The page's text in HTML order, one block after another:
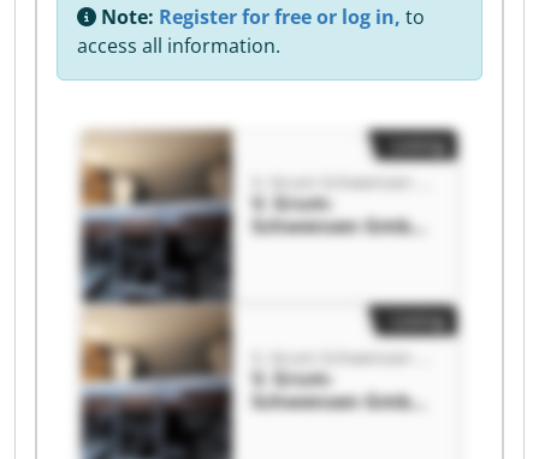
Note: Register for free or log in, to
access all information.
V. Grum-
Schwensen GmbH
V. Grum-
Schwensen GmbH